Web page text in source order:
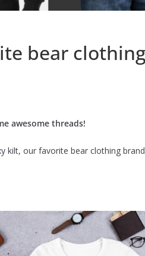
bear clothing
awesome threads!
kilt, our favorite bear clothing